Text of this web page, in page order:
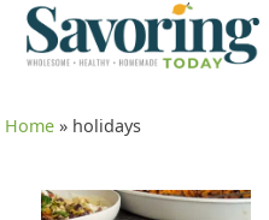
Home » holidays